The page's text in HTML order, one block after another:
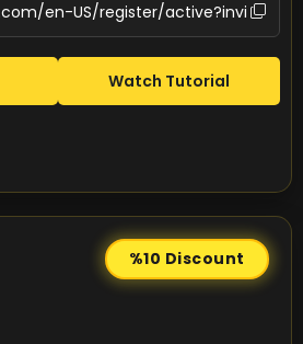
Watch Tutorial
%10 Discount